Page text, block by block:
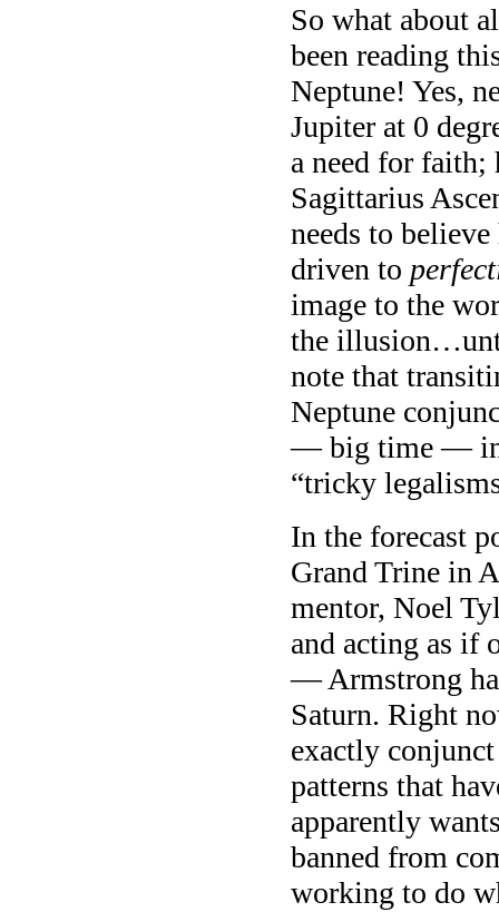
So what about
been reading
Neptune! Yes,
Jupiter at 0
a need for faith;
Sagittarius
needs to
driven to
image to the
the
note that
Neptune
— big time —
“tricky
In the forecast
Grand Trine in
mentor, Noel
and acting as if
— Armstrong
Saturn. Right
exactly
patterns that
apparently
banned from
working to do